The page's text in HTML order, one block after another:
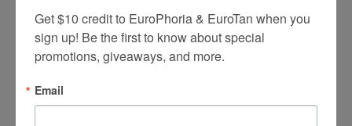
Get $10 credit to EuroPhoria & EuroTan when you
sign up! Be the first to know about special
promotions, giveaways, and more.
Email